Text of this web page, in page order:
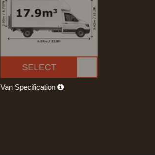
SELECT
Van Specification